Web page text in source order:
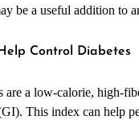
be a useful addition to
Control Diabetes
are a low-calorie, high-
This index can help